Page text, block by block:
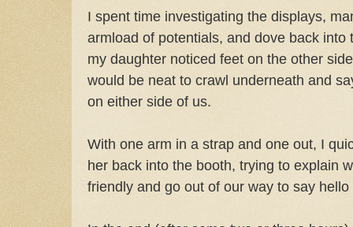
I spent time investigating the displays,
armload of potentials, and dove back
my daughter noticed feet on the other
would be neat to crawl underneath and
on either side of us.
With one arm in a strap and one out, I
her back into the booth, trying to explain
friendly and go out of our way to say